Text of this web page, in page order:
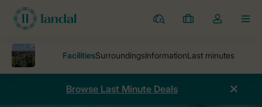
Resorts
My
Toggle
dropdown
Browse Last Minute Deals